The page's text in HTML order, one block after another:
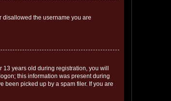
disallowed the username you are
years old during registration, you will
this information was present during
been picked up by a spam filer. If you are